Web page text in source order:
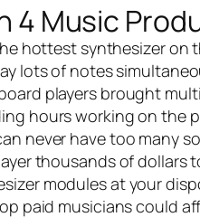
4 Music
hottest synthesizer on
lots of notes
players brought
hours working on the
never have too many
thousands of dollars
modules at your
paid musicians could